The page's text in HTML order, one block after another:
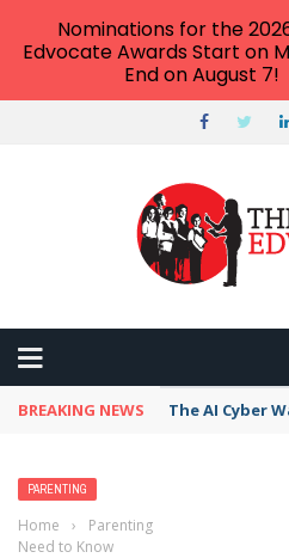
BREAKING NEWS The AI Cyber
PARENTING
Home › Parenting
Need to Know
Nominations for the
Edvocate Awards Start on
End on August 7!